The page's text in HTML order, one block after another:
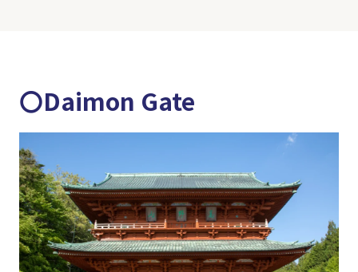
〇Daimon Gate